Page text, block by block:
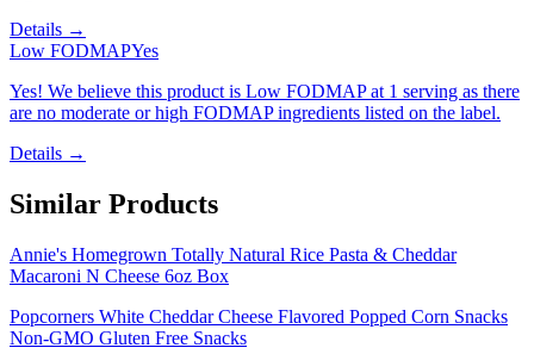
Details →
Low FODMAPYes
Yes! We believe this product is Low FODMAP at 1 serving as there
are no moderate or high FODMAP ingredients listed on the label.
Details →
Similar Products
Annie's Homegrown Totally Natural Rice Pasta & Cheddar
Macaroni N Cheese 6oz Box
Popcorners White Cheddar Cheese Flavored Popped Corn Snacks
Non-GMO Gluten Free Snacks